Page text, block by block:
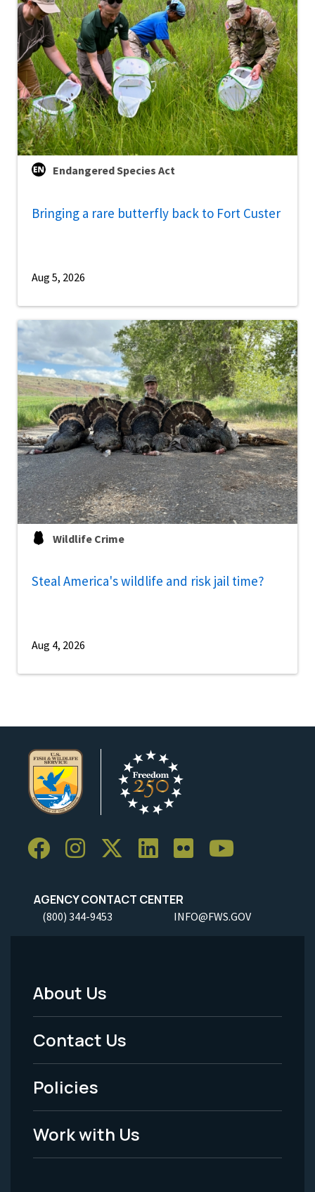
Endangered Species Act
Bringing a rare butterfly back to Fort Custer
Aug 5, 2026
Wildlife Crime
Steal America's wildlife and risk jail time?
Aug 4, 2026
AGENCY CONTACT CENTER
(800) 344-9453 INFO@FWS.GOV
Footer
Menu
-
Legal
About Us
Contact Us
Policies
Work with Us